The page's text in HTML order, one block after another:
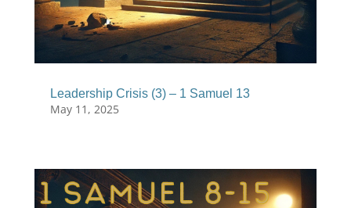
Leadership Crisis (3) – 1 Samuel 13
May 11, 2025